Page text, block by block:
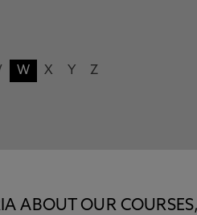
W X Y Z
ABOUT OUR